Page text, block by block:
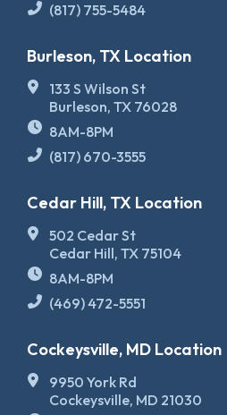
(817) 755-5484
Burleson, TX Location
133 S Wilson St
Burleson, TX 76028
8AM-8PM
(817) 670-3555
Cedar Hill, TX Location
502 Cedar St
Cedar Hill, TX 75104
8AM-8PM
(469) 472-5551
Cockeysville, MD Location
9950 York Rd
Cockeysville, MD 21030